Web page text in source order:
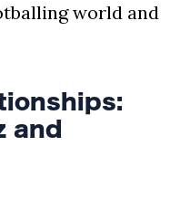
world and
and